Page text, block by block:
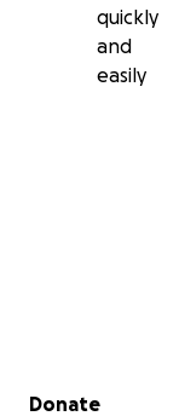
quickly
and
easily
Secondary menu
Donate